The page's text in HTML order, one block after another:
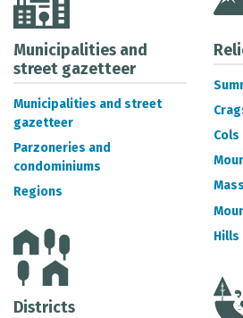
Municipalities and
street gazetteer
Municipalities and street
gazetteer
Parzoneries and
condominiums
Regions
Districts
Cols
Hills
OGC SERVICES
INSPIRE SERVICES
REST API
MUNICIPAL BOUNDARIES
TOPOGRAPHIC SURVEY INVENTORY
METADATA CATALOGUE
HD MAPS OF GIPUZKOA
GEODETIC BENCHMARKS
SUBSIDENCE DETECTION